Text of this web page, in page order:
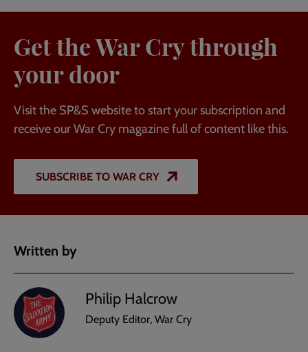
Get the War Cry through
your door
Visit the SP&S website to start your subscription and
receive our War Cry magazine full of content like this.
SUBSCRIBE TO WAR CRY
Written by
Philip Halcrow
Deputy Editor, War Cry